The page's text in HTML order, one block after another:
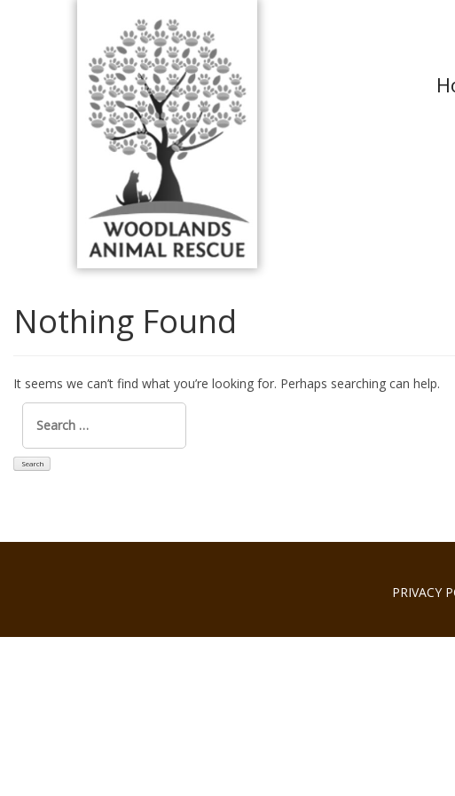
Nothing Found
It seems we can’t find what you’re looking for. Perhaps searching can help.
Search
for:
PRIVACY